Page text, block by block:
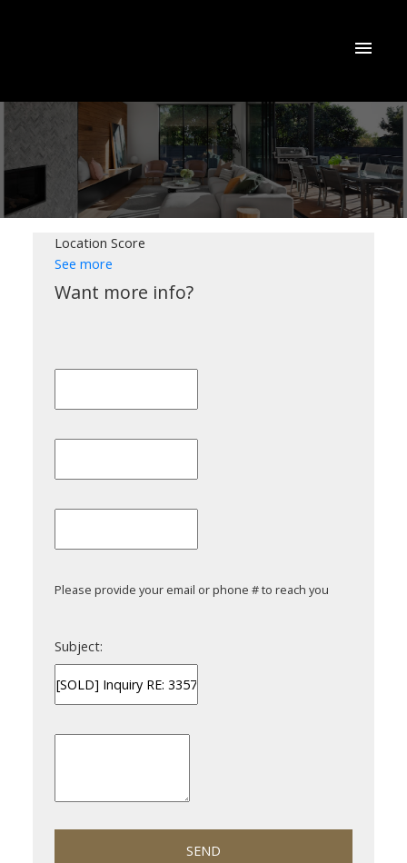
Location Score
See more
Please provide your email or phone # to reach you
Subject:
SEND